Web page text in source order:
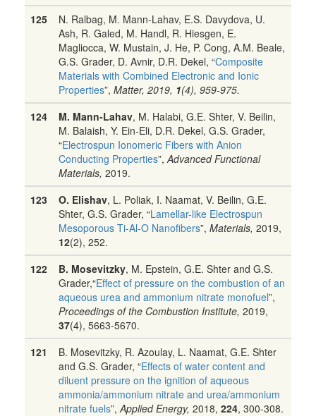
125
N. Ralbag, M. Mann-Lahav, E.S. Davydova, U.
Ash, R. Galed, M. Handl, R. Hiesgen, E.
Magliocca, W. Mustain, J. He, P. Cong, A.M. Beale,
G.S. Grader, D. Avnir, D.R. Dekel, “Composite
Materials with Combined Electronic and Ionic
Properties”, Matter, 2019, 1(4), 959-975.
124
M. Mann‐Lahav, M. Halabi, G.E. Shter, V. Beilin,
M. Balaish, Y. Ein‐Eli, D.R. Dekel, G.S. Grader,
“Electrospun Ionomeric Fibers with Anion
Conducting Properties”, Advanced Functional
Materials, 2019.
123
O. Elishav, L. Poliak, I. Naamat, V. Beilin, G.E.
Shter, G.S. Grader, “Lamellar-like Electrospun
Mesoporous Ti-Al-O Nanofibers”, Materials, 2019,
12(2), 252.
122
B. Mosevitzky, M. Epstein, G.E. Shter and G.S.
Grader,“Effect of pressure on the combustion of an
aqueous urea and ammonium nitrate monofuel”,
Proceedings of the Combustion Institute, 2019,
37(4), 5663-5670.
121
B. Mosevitzky, R. Azoulay, L. Naamat, G.E. Shter
and G.S. Grader, “Effects of water content and
diluent pressure on the ignition of aqueous
ammonia/ammonium nitrate and urea/ammonium
nitrate fuels”, Applied Energy, 2018, 224, 300-308.